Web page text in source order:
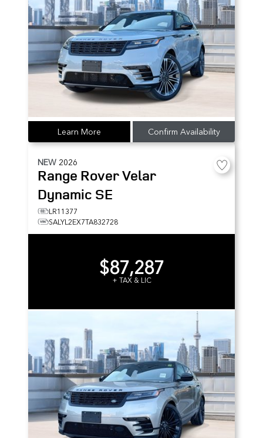
Learn More Confirm Availability
NEW 2026
Range Rover Velar
Dynamic SE
LR11377
SALYL2EX7TA832728
$87,287
+ TAX & LIC